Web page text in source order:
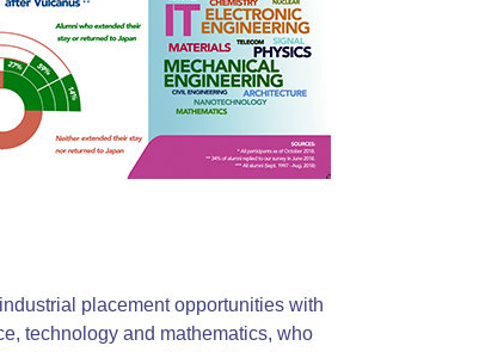
placement opportunities with
technology and mathematics, who